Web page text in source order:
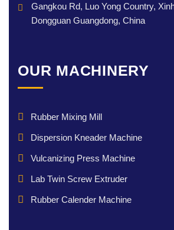
Gangkou Rd, Luo Yong Country,
Dongguan Guangdong, China
OUR MACHINERY
Rubber Mixing Mill
Dispersion Kneader Machine
Vulcanizing Press Machine
Lab Twin Screw Extruder
Rubber Calender Machine